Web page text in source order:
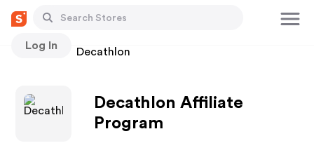
Log In
Stores Decathlon
Decathlon Affiliate
Program